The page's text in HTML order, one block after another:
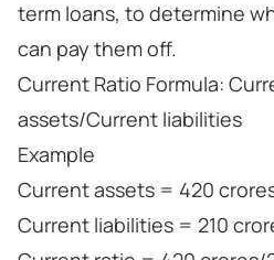
term loans, to determine
can pay them off.
Current Ratio Formula:
assets/Current liabilities
Example
Current assets = 420
Current liabilities = 210